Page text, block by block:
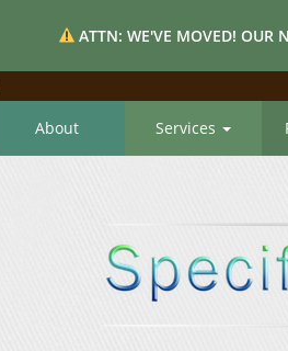
ATTN: WE'VE MOVED! OUR
About Services